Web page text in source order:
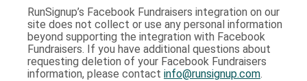
RunSignup’s Facebook Fundraisers integration on our
site does not collect or use any personal information
beyond supporting the integration with Facebook
Fundraisers. If you have additional questions about
requesting deletion of your Facebook Fundraisers
information, please contact info@runsignup.com.